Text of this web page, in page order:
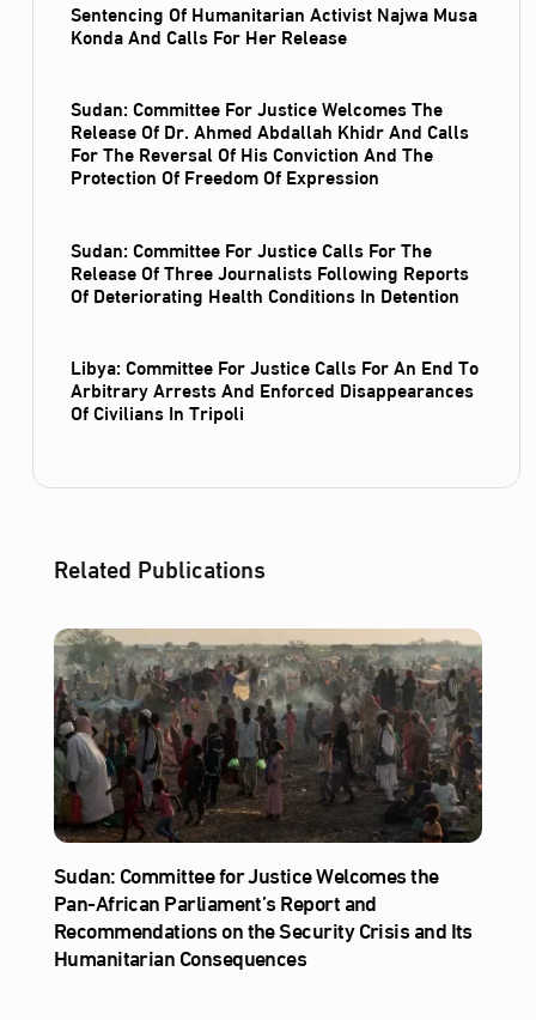
Sentencing Of Humanitarian Activist Najwa Musa
Konda And Calls For Her Release
Sudan: Committee For Justice Welcomes The
Release Of Dr. Ahmed Abdallah Khidr And Calls
For The Reversal Of His Conviction And The
Protection Of Freedom Of Expression
Sudan: Committee For Justice Calls For The
Release Of Three Journalists Following Reports
Of Deteriorating Health Conditions In Detention
Libya: Committee For Justice Calls For An End To
Arbitrary Arrests And Enforced Disappearances
Of Civilians In Tripoli
Related Publications
Sudan: Committee for Justice Welcomes the
Pan-African Parliament’s Report and
Recommendations on the Security Crisis and Its
Humanitarian Consequences